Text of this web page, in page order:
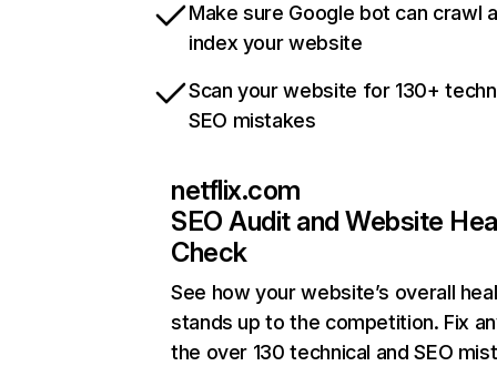
Make sure Google bot can crawl
index your website
Scan your website for 130+
SEO mistakes
netflix.com
SEO Audit and Website
Check
See how your website’s overall
stands up to the competition. Fix
the over 130 technical and SEO